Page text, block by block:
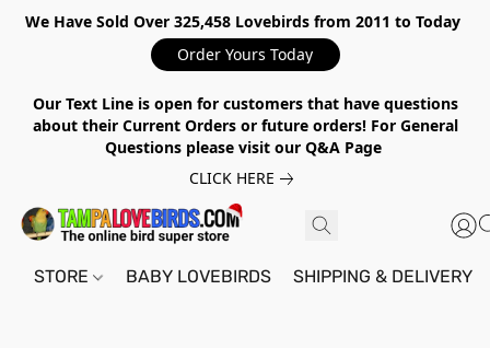
We Have Sold Over 325,458 Lovebirds from 2011 to Today
Order Yours Today
Our Text Line is open for customers that have questions
about their Current Orders or future orders! For General
Questions please visit our Q&A Page
CLICK HERE
STORE BABY LOVEBIRDS SHIPPING & DELIVERY